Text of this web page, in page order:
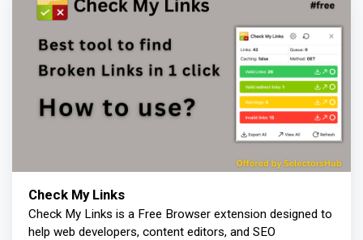
Check My Links
Check My Links is a Free Browser extension designed to
help web developers, content editors, and SEO